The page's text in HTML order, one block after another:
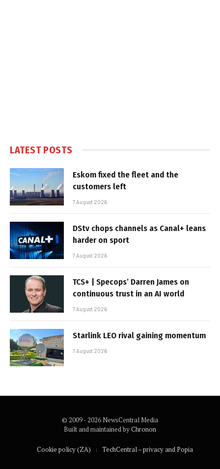
LATEST POSTS
Eskom fixed the fleet and the
customers left
7 August 2026
DStv chops channels as Canal+ leans
harder on sport
7 August 2026
TCS+ | Specops’ Darren James on
continuous trust in an AI world
7 August 2026
Starlink LEO rival gaining momentum
7 August 2026
© 2009 - 2026 NewsCentral Media
Built and maintained byChronon
Cookie policy (ZA) TechCentral – privacy and Popia